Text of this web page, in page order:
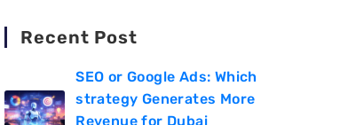
Recent Post
SEO or Google Ads: Which
strategy Generates More
Revenue for Dubai